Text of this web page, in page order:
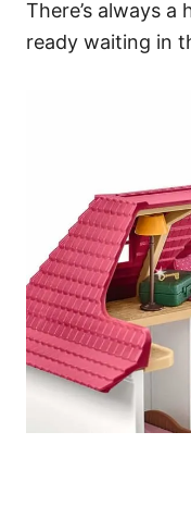
There’s always
ready waiting in